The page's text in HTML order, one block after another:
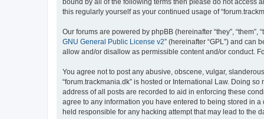
this regularly yourself as your continued usage of
Our forums are powered by phpBB (hereinafter “they”, “them”,
GNU General Public License v2” (hereinafter “GPL”) and can
allow and/or disallow as permissible content and/or conduct.
You agree not to post any abusive, obscene, vulgar,
“forum.trackmania.dk” is hosted or International Law. Doing
address of all posts are recorded to aid in enforcing these
agree to any information you have entered to being stored in
held responsible for any hacking attempt that may lead to the